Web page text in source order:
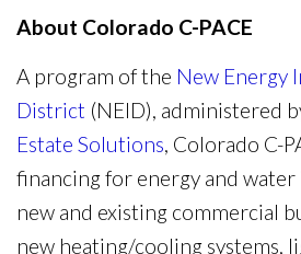
About Colorado C-PACE
A program of the New Energy
District (NEID), administered
Estate Solutions, Colorado C-
financing for energy and
new and existing commercial
new heating/cooling systems,